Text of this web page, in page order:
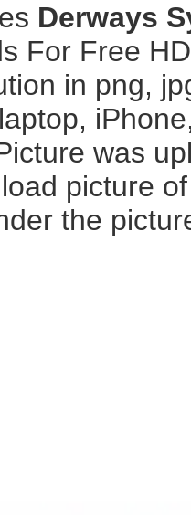
Derways
For Free
in png,
was
picture
the